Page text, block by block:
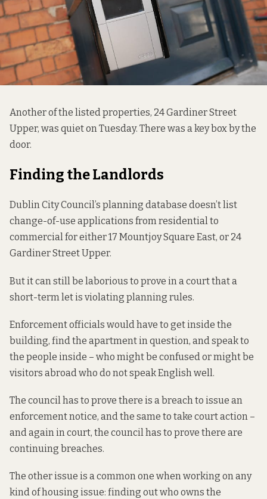
Another of the listed properties, 24 Gardiner Street
Upper, was quiet on Tuesday. There was a key box by the
door.
Finding the Landlords
Dublin City Council’s planning database doesn’t list
change-of-use applications from residential to
commercial for either 17 Mountjoy Square East, or 24
Gardiner Street Upper.
But it can still be laborious to prove in a court that a
short-term let is violating planning rules.
Enforcement officials would have to get inside the
building, find the apartment in question, and speak to
the people inside – who might be confused or might be
visitors abroad who do not speak English well.
The council has to prove there is a breach to issue an
enforcement notice, and the same to take court action –
and again in court, the council has to prove there are
continuing breaches.
The other issue is a common one when working on any
kind of housing issue: finding out who owns the